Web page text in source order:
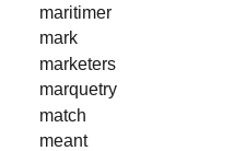
maritimer
mark
marketers
marquetry
match
meant